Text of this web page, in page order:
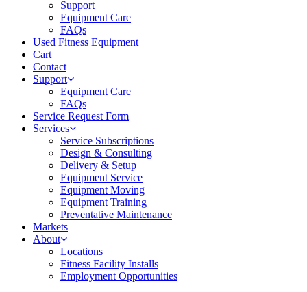
Support
Equipment Care
FAQs
Used Fitness Equipment
Cart
Contact
Support
Equipment Care
FAQs
Service Request Form
Services
Service Subscriptions
Design & Consulting
Delivery & Setup
Equipment Service
Equipment Moving
Equipment Training
Preventative Maintenance
Markets
About
Locations
Fitness Facility Installs
Employment Opportunities